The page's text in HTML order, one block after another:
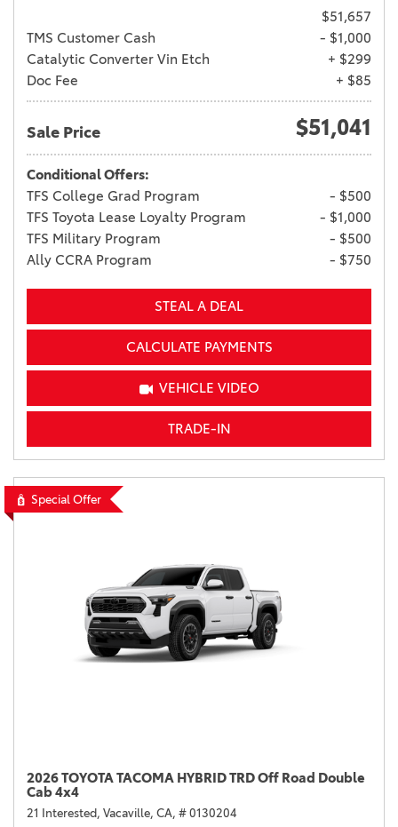
$51,657
TMS Customer Cash
- $1,000
Catalytic Converter Vin Etch
+ $299
Doc Fee
+ $85
Sale Price $51,041
Conditional Offers:
TFS College Grad Program
- $500
TFS Toyota Lease Loyalty Program
- $1,000
TFS Military Program
- $500
Ally CCRA Program
- $750
STEAL A DEAL
CALCULATE PAYMENTS
VEHICLE VIDEO
TRADE-IN
Special Offer
2026 TOYOTA TACOMA HYBRID TRD Off Road Double
Cab 4x4
21 Interested, Vacaville, CA, # 0130204